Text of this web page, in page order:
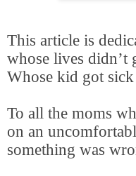
This article is
whose lives didn’t
Whose kid got
To all the moms
on an
something was